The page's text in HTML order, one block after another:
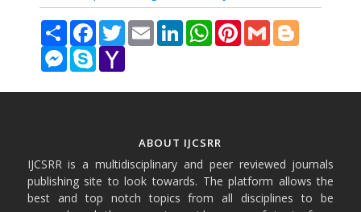
Share FacebookTwitterEmail LinkedInWhatsAppPinterestGmail Blogger
Messenger
Skype Yahoo
ABOUT IJCSRR
IJCSRR is a multidisciplinary and peer reviewed journals
publishing site to look towards. The platform allows the
best and top notch topics from all disciplines to be